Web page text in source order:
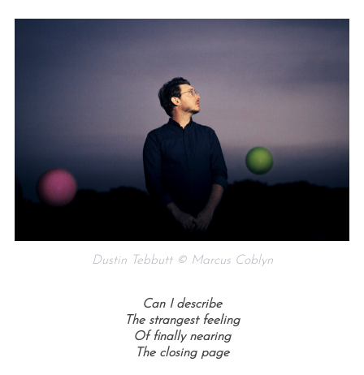
Dustin Tebbutt © Marcus Coblyn
Can I describe
The strangest feeling
Of finally nearing
The closing page